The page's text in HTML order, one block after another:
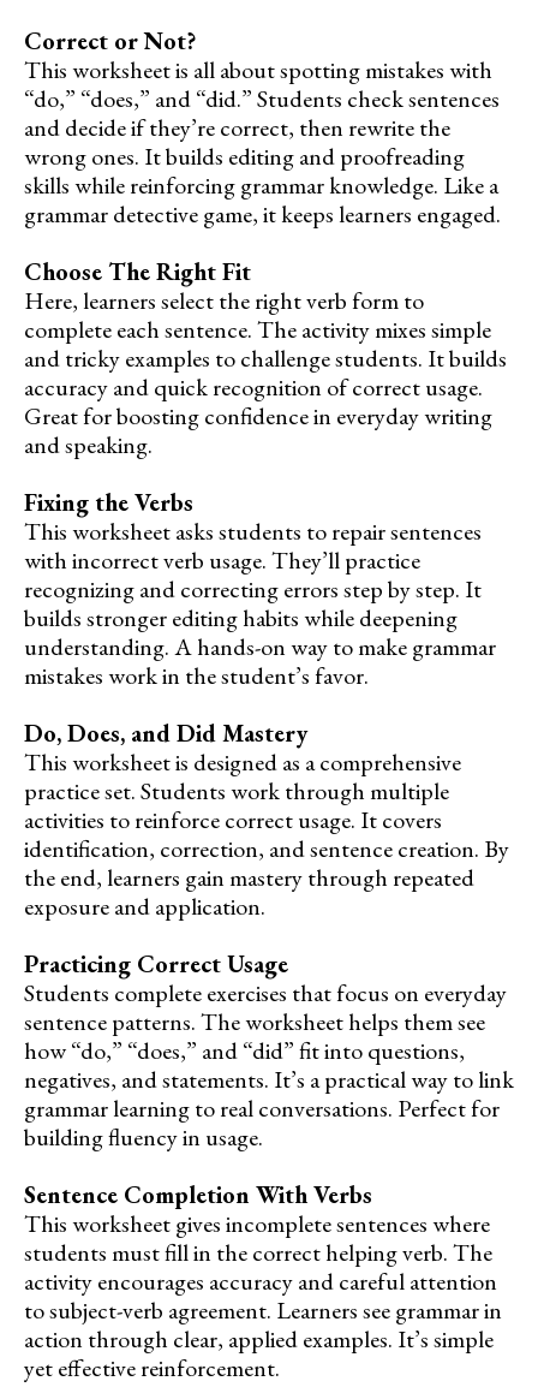
Correct or Not?
This worksheet is all about spotting mistakes with
“do,” “does,” and “did.” Students check sentences
and decide if they’re correct, then rewrite the
wrong ones. It builds editing and proofreading
skills while reinforcing grammar knowledge. Like a
grammar detective game, it keeps learners engaged.
Choose The Right Fit
Here, learners select the right verb form to
complete each sentence. The activity mixes simple
and tricky examples to challenge students. It builds
accuracy and quick recognition of correct usage.
Great for boosting confidence in everyday writing
and speaking.
Fixing the Verbs
This worksheet asks students to repair sentences
with incorrect verb usage. They’ll practice
recognizing and correcting errors step by step. It
builds stronger editing habits while deepening
understanding. A hands-on way to make grammar
mistakes work in the student’s favor.
Do, Does, and Did Mastery
This worksheet is designed as a comprehensive
practice set. Students work through multiple
activities to reinforce correct usage. It covers
identification, correction, and sentence creation. By
the end, learners gain mastery through repeated
exposure and application.
Practicing Correct Usage
Students complete exercises that focus on everyday
sentence patterns. The worksheet helps them see
how “do,” “does,” and “did” fit into questions,
negatives, and statements. It’s a practical way to link
grammar learning to real conversations. Perfect for
building fluency in usage.
Sentence Completion With Verbs
This worksheet gives incomplete sentences where
students must fill in the correct helping verb. The
activity encourages accuracy and careful attention
to subject-verb agreement. Learners see grammar in
action through clear, applied examples. It’s simple
yet effective reinforcement.